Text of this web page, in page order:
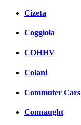
Cizeta
Coggiola
COHHV
Colani
Commuter Cars
Connaught